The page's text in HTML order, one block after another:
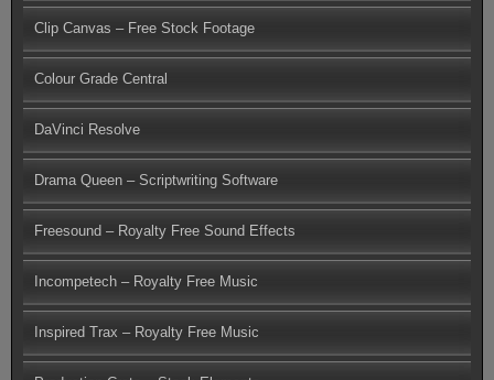
Clip Canvas – Free Stock Footage
Colour Grade Central
DaVinci Resolve
Drama Queen – Scriptwriting Software
Freesound – Royalty Free Sound Effects
Incompetech – Royalty Free Music
Inspired Trax – Royalty Free Music